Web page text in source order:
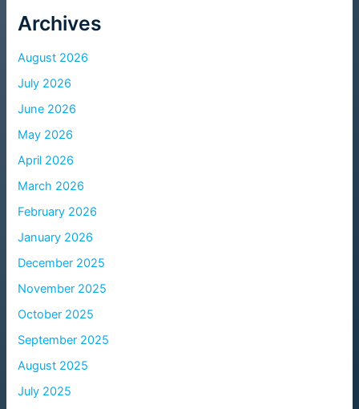
Archives
August 2026
July 2026
June 2026
May 2026
April 2026
March 2026
February 2026
January 2026
December 2025
November 2025
October 2025
September 2025
August 2025
July 2025